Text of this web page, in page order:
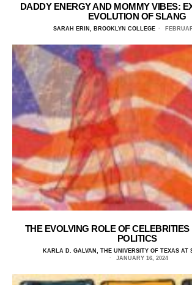
DADDY ENERGY AND MOMMY VIBES:
EVOLUTION OF SLANG
SARAH ERIN, BROOKLYN COLLEGE
THE EVOLVING ROLE OF
POLITICS
KARLA D. GALVAN, THE UNIVERSITY OF TEXAS AT
JANUARY 16, 2024